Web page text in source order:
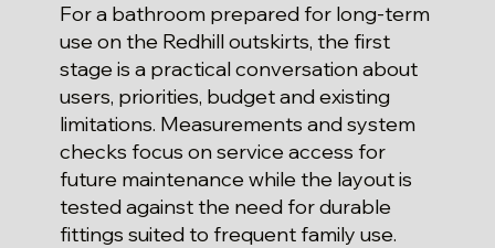
For a bathroom prepared for long-term
use on the Redhill outskirts, the first
stage is a practical conversation about
users, priorities, budget and existing
limitations. Measurements and system
checks focus on service access for
future maintenance while the layout is
tested against the need for durable
fittings suited to frequent family use.